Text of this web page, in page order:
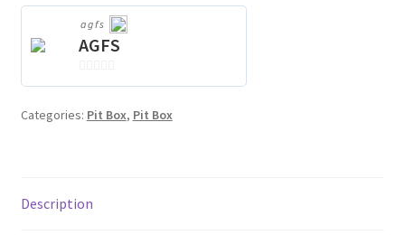
agfs
AGFS
0
5
Categories: Pit Box, Pit Box
Description